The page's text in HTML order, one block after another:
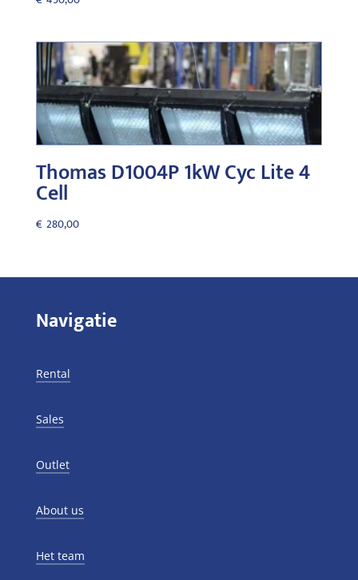
Thomas D1004P 1kW Cyc Lite 4
Cell
€ 280,00
Navigatie
Rental
Sales
Outlet
About us
Het team